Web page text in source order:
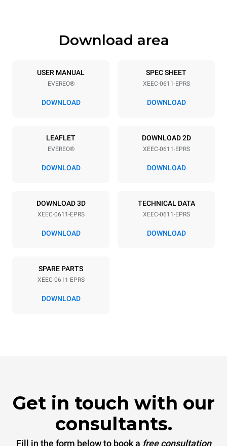
Trays specifications
6 GN 1/1
Distance between trays
220-240V 1~ 2,9 kW
Download area
USER MANUAL
EVEREO®
DOWNLOAD
SPEC SHEET
XEEC-0611-EPRS
DOWNLOAD
LEAFLET
EVEREO®
DOWNLOAD
DOWNLOAD 2D
XEEC-0611-EPRS
DOWNLOAD
DOWNLOAD 3D
XEEC-0611-EPRS
DOWNLOAD
TECHNICAL DATA
XEEC-0611-EPRS
DOWNLOAD
SPARE PARTS
XEEC-0611-EPRS
DOWNLOAD
Get in touch with our
consultants.
Fill in the form below to book a free consultation